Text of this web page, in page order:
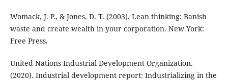
Womack, J. P., & Jones, D. T. (2003). Lean thinking: Banish
waste and create wealth in your corporation. New York:
Free Press.
United Nations Industrial Development Organization.
(2020). Industrial development report: Industrializing in the